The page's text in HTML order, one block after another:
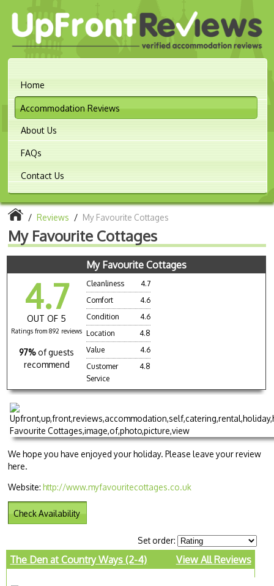
Home
Accommodation Reviews
About Us
FAQs
Contact Us
/ Reviews / My Favourite Cottages
My Favourite Cottages
My Favourite Cottages
4.7
OUT OF 5
Ratings from 892 reviews
97% of guests
recommend
Cleanliness
4.7
Comfort
4.6
Condition
4.6
Location
4.8
Value
4.6
Customer
Service
4.8
We hope you have enjoyed your holiday. Please leave your review
here.
Website:http://www.myfavouritecottages.co.uk
Check Availability
Set order:
The Den at Country Ways (2-4) View All Reviews